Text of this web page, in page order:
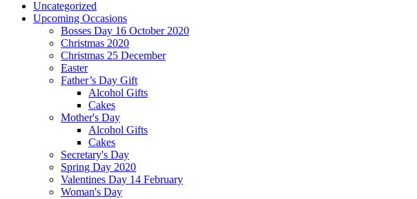
Uncategorized
Upcoming Occasions
Bosses Day 16 October 2020
Christmas 2020
Christmas 25 December
Easter
Father’s Day Gift
Alcohol Gifts
Cakes
Mother's Day
Alcohol Gifts
Cakes
Secretary's Day
Spring Day 2020
Valentines Day 14 February
Woman's Day